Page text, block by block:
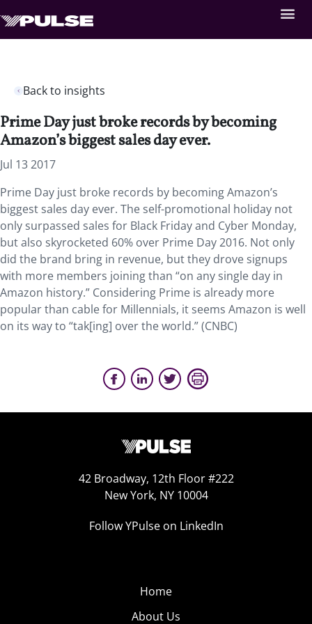
Back to insights
Prime Day just broke records by becoming
Amazon’s biggest sales day ever.
Jul 13 2017
Prime Day just broke records by becoming Amazon’s
biggest sales day ever. The self-promotional holiday not
only surpassed sales for Black Friday and Cyber Monday,
but also skyrocketed 60% over Prime Day 2016. Not only
did the brand bring in revenue, but they drove signups
with more members joining than “on any single day in
Amazon history.” Considering Prime is already more
popular than cable for Millennials, it seems Amazon is well
on its way to “tak[ing] over the world.” (CNBC)
42 Broadway, 12th Floor #222
New York, NY 10004
Follow YPulse on LinkedIn
Home
About Us